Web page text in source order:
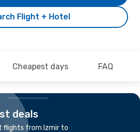
Flight + Hotel
Cheapest days FAQ
deals
flights from Izmir to